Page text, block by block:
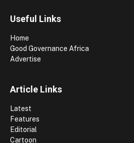
Useful Links
Home
Good Governance Africa
Advertise
Article Links
Latest
Features
Editorial
Cartoon